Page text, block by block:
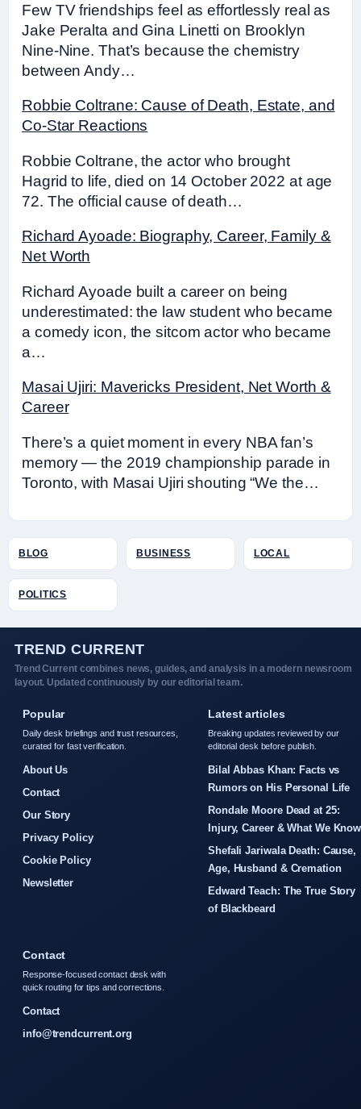
Few TV friendships feel as effortlessly real as
Jake Peralta and Gina Linetti on Brooklyn
Nine-Nine. That’s because the chemistry
between Andy…
Robbie Coltrane: Cause of Death, Estate, and
Co-Star Reactions
Robbie Coltrane, the actor who brought
Hagrid to life, died on 14 October 2022 at age
72. The official cause of death…
Richard Ayoade: Biography, Career, Family &
Net Worth
Richard Ayoade built a career on being
underestimated: the law student who became
a comedy icon, the sitcom actor who became
a…
Masai Ujiri: Mavericks President, Net Worth &
Career
There’s a quiet moment in every NBA fan’s
memory — the 2019 championship parade in
Toronto, with Masai Ujiri shouting “We the…
BLOG BUSINESS LOCAL
POLITICS
TREND CURRENT
Trend Current combines news, guides, and analysis in a modern newsroom
layout. Updated continuously by our editorial team.
Popular
Daily desk briefings and trust resources,
curated for fast verification.
About Us
Contact
Our Story
Privacy Policy
Cookie Policy
Newsletter
Latest articles
Breaking updates reviewed by our
editorial desk before publish.
Bilal Abbas Khan: Facts vs
Rumors on His Personal Life
Rondale Moore Dead at 25:
Injury, Career & What We Know
Shefali Jariwala Death: Cause,
Age, Husband & Cremation
Edward Teach: The True Story
of Blackbeard
Contact
Response-focused contact desk with
quick routing for tips and corrections.
Contact
info@trendcurrent.org